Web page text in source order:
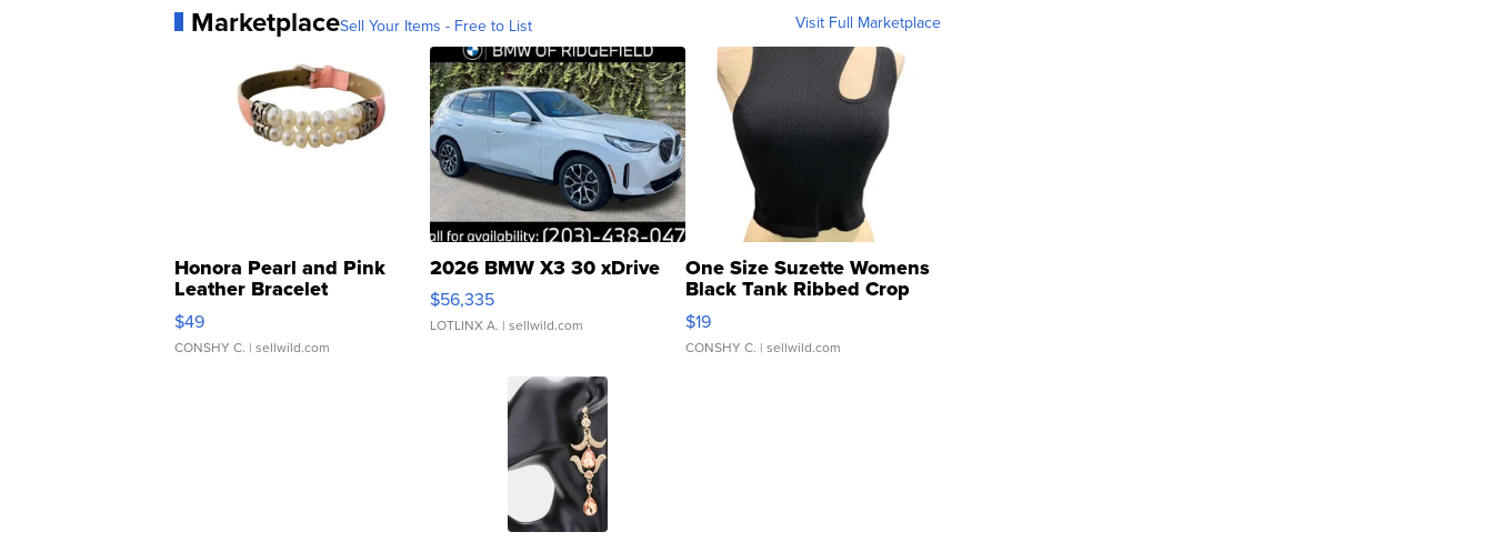
MarketplaceSell Your Items - Free to List Visit Full Marketplace
Honora Pearl and Pink
Leather Bracelet
Adjustable Buckle Clo...
$49
CONSHY C. | sellwild.com
2026 BMW X3 30 xDrive
$56,335
LOTLINX A. | sellwild.com
One Size Suzette Womens
Black Tank Ribbed Crop
Asymmetrical ...
$19
CONSHY C. | sellwild.com